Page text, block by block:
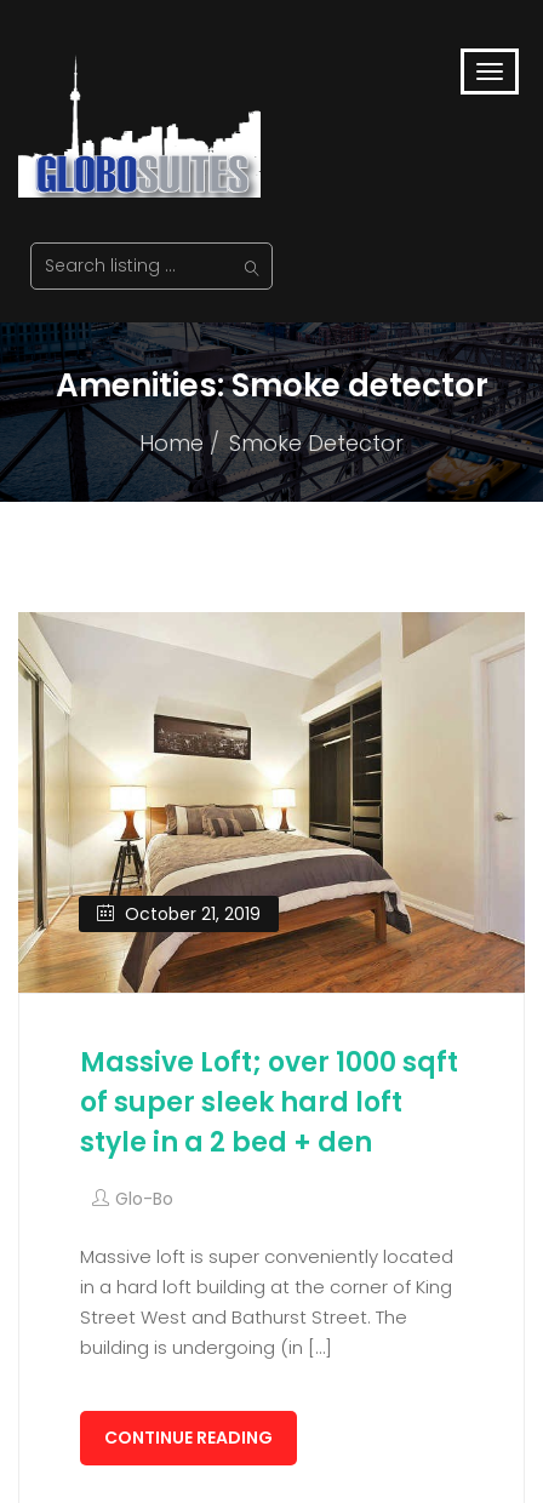
Amenities:Smoke detector
Home Smoke Detector
October 21, 2019
Massive Loft; over 1000 sqft
of super sleek hard loft
style in a 2 bed + den
Glo-Bo
Massive loft is super conveniently located
in a hard loft building at the corner of King
Street West and Bathurst Street. The
building is undergoing (in […]
CONTINUE READING